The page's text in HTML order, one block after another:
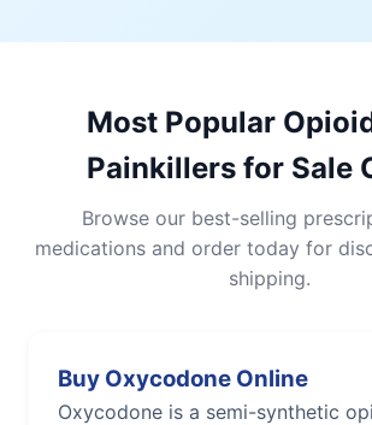
Most Popular
Painkillers for Sale
Browse our best-selling
medications and order today for
shipping.
Buy Oxycodone Online
Oxycodone is a semi-synthetic